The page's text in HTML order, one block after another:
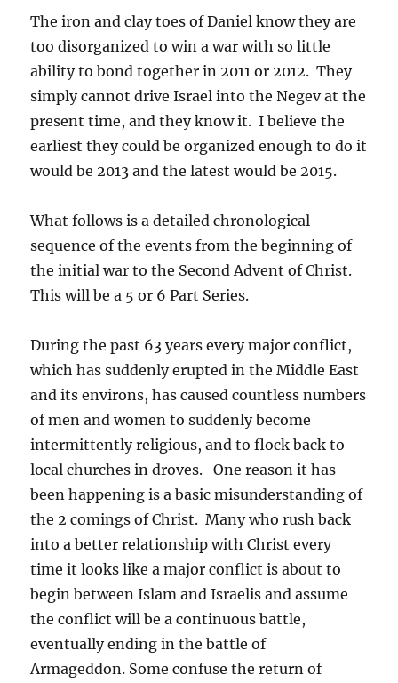
The iron and clay toes of Daniel know they are
too disorganized to win a war with so little
ability to bond together in 2011 or 2012. They
simply cannot drive Israel into the Negev at the
present time, and they know it. I believe the
earliest they could be organized enough to do it
would be 2013 and the latest would be 2015.
What follows is a detailed chronological
sequence of the events from the beginning of
the initial war to the Second Advent of Christ.
This will be a 5 or 6 Part Series.
During the past 63 years every major conflict,
which has suddenly erupted in the Middle East
and its environs, has caused countless numbers
of men and women to suddenly become
intermittently religious, and to flock back to
local churches in droves. One reason it has
been happening is a basic misunderstanding of
the 2 comings of Christ. Many who rush back
into a better relationship with Christ every
time it looks like a major conflict is about to
begin between Islam and Israelis and assume
the conflict will be a continuous battle,
eventually ending in the battle of
Armageddon. Some confuse the return of